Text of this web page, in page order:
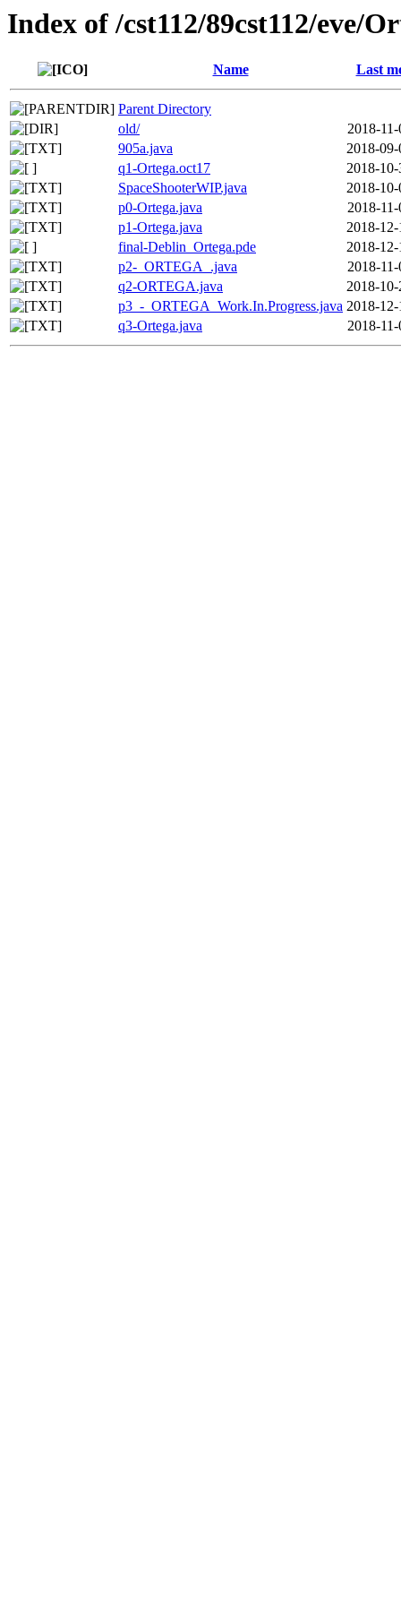
Index of /cst112/89cst112/eve/
Name Last
Parent Directory
old/
2018-
905a.java
2018-
q1-Ortega.oct17
2018-
SpaceShooterWIP.java
2018-
p0-Ortega.java
2018-
p1-Ortega.java
2018-
final-Deblin_Ortega.pde
2018-
p2-_ORTEGA_.java
2018-
q2-ORTEGA.java
2018-
p3_-_ORTEGA_Work.In.Progress.java 2018-
q3-Ortega.java
2018-